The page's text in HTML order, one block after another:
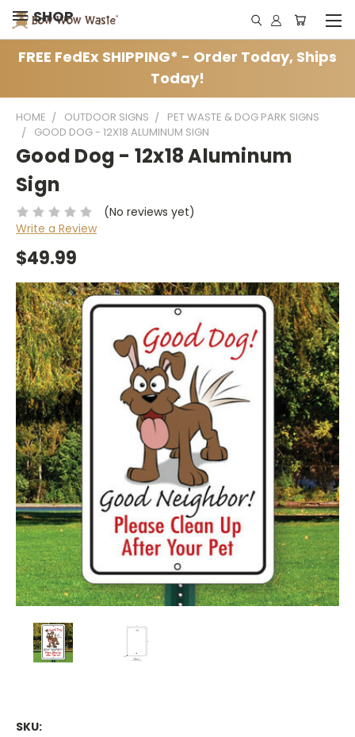
SHOP
FREE FedEx SHIPPING* - Order Today, Ships
Today!
HOME OUTDOOR SIGNS
PET WASTE & DOG PARK SIGNS
GOOD DOG - 12X18 ALUMINUM SIGN
Good Dog - 12x18 Aluminum
Sign
(No reviews yet)
Write a Review
$49.99
SKU: